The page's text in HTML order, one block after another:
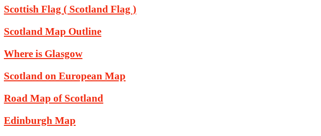
Scottish Flag ( Scotland Flag )
Scotland Map Outline
Where is Glasgow
Scotland on European Map
Road Map of Scotland
Edinburgh Map